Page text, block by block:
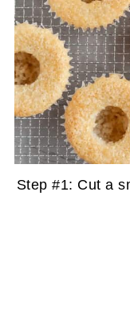
Step #1: Cut a